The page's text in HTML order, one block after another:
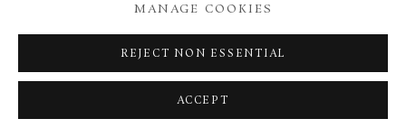
MANAGE COOKIES
REJECT NON ESSENTIAL
ACCEPT